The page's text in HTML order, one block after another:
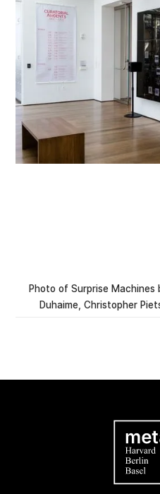
Photo of Surprise Machines
Duhaime, Christopher